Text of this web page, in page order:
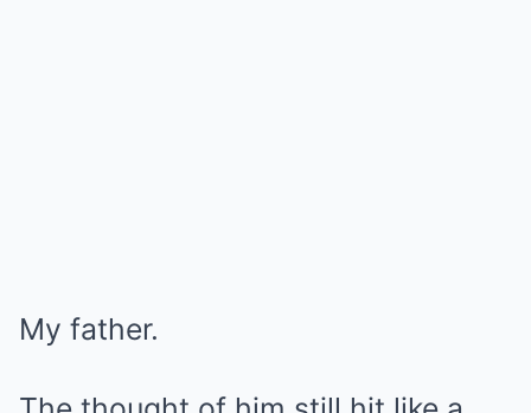
My father.